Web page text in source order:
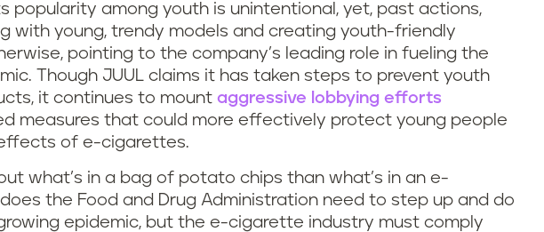
popularity among youth is unintentional, yet, past actions,
with young, trendy models and creating youth-friendly
pointing to the company’s leading role in fueling the
Though JUUL claims it has taken steps to prevent youth
it continues to mount aggressive lobbying efforts
measures that could more effectively protect young people
of e-cigarettes.
what’s in a bag of potato chips than what’s in an e-
the Food and Drug Administration need to step up and do
epidemic, but the e-cigarette industry must comply